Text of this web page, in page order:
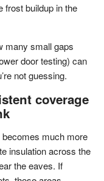
frost buildup in the
many small gaps
door testing) can
not guessing.
coverage
much more
insulation across the
the eaves. If